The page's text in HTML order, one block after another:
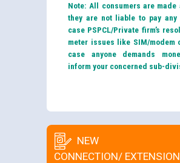
Note: All consumers are made
they are not liable to pay any
case PSPCL/Private firm’s
meter issues like SIM/modem
case anyone demands
inform your concerned sub-
NEW
CONNECTION/ EXTENSION